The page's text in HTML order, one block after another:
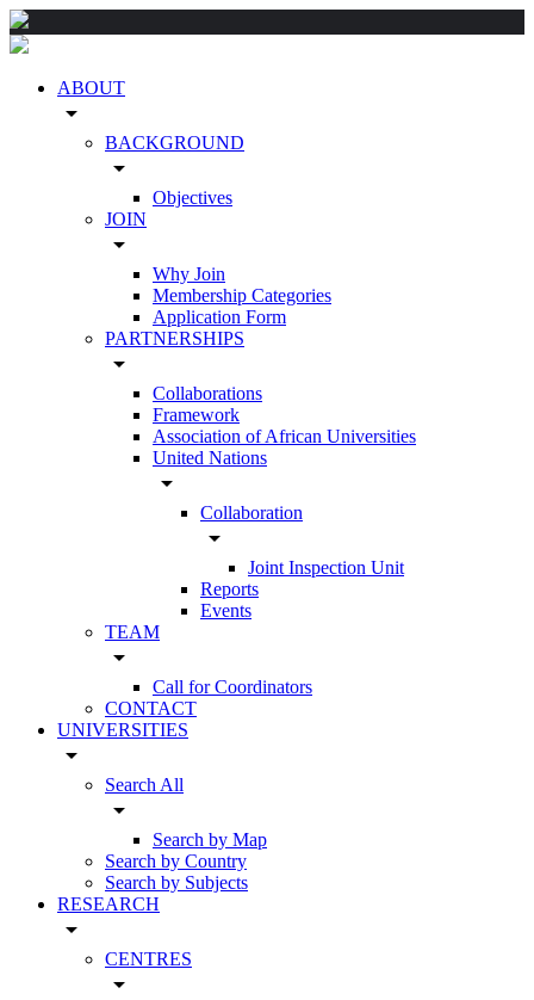
ABOUT
arrow_drop_down
BACKGROUND
arrow_drop_down
Objectives
JOIN
arrow_drop_down
Why Join
Membership Categories
Application Form
PARTNERSHIPS
arrow_drop_down
Collaborations
Framework
Association of African Universities
United Nations
arrow_drop_down
Collaboration
arrow_drop_down
Joint Inspection Unit
Reports
Events
TEAM
arrow_drop_down
Call for Coordinators
CONTACT
UNIVERSITIES
arrow_drop_down
Search All
arrow_drop_down
Search by Map
Search by Country
Search by Subjects
RESEARCH
arrow_drop_down
CENTRES
arrow_drop_down